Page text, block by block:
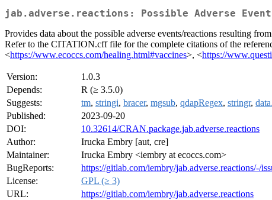
jab.adverse.reactions: Possible Adverse
Provides data about the possible adverse events/reactions resulting
Refer to the CITATION.cff file for the complete citations of the
<https://www.ecoccs.com/healing.html#vaccines>, <https://
Version:
1.0.3
Depends:
R (≥ 3.5.0)
Suggests:
tm, stringi, bracer, mgsub, qdapRegex, stringr,
Published:
2023-09-20
DOI:
10.32614/CRAN.package.jab.adverse.reactions
Author:
Irucka Embry [aut, cre]
Maintainer:
Irucka Embry <iembry at ecoccs.com>
BugReports:
https://gitlab.com/iembry/jab.adverse.reactions/-/
License:
GPL (≥ 3)
URL:
https://gitlab.com/iembry/jab.adverse.reactions